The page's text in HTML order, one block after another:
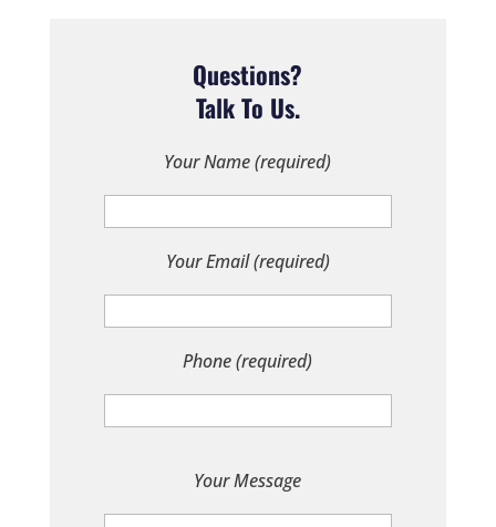
Questions?
Talk To Us.
Your Name (required)
Your Email (required)
Phone (required)
Your Message